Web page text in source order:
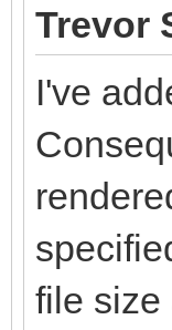
Trevor
I've
file size